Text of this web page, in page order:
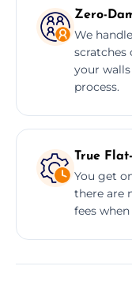
Zero-
We
scratches
your
process.
True
You get
there are
fees